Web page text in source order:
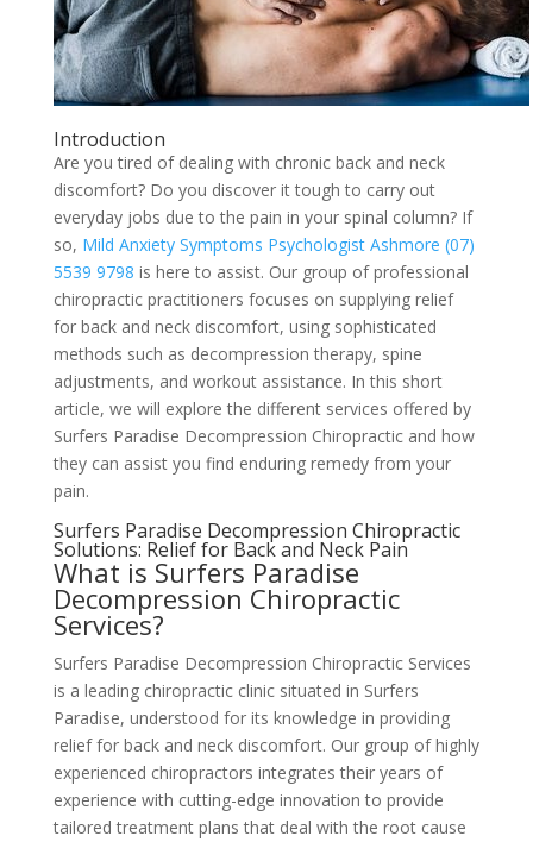
Introduction
Are you tired of dealing with chronic back and neck
discomfort? Do you discover it tough to carry out
everyday jobs due to the pain in your spinal column? If
so, Mild Anxiety Symptoms Psychologist Ashmore (07)
5539 9798 is here to assist. Our group of professional
chiropractic practitioners focuses on supplying relief
for back and neck discomfort, using sophisticated
methods such as decompression therapy, spine
adjustments, and workout assistance. In this short
article, we will explore the different services offered by
Surfers Paradise Decompression Chiropractic and how
they can assist you find enduring remedy from your
pain.
Surfers Paradise Decompression Chiropractic
Solutions: Relief for Back and Neck Pain
What is Surfers Paradise
Decompression Chiropractic
Services?
Surfers Paradise Decompression Chiropractic Services
is a leading chiropractic clinic situated in Surfers
Paradise, understood for its knowledge in providing
relief for back and neck discomfort. Our group of highly
experienced chiropractors integrates their years of
experience with cutting-edge innovation to provide
tailored treatment plans that deal with the root cause